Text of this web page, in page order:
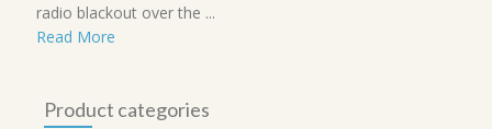
radio blackout over the ...
Read More
Product categories